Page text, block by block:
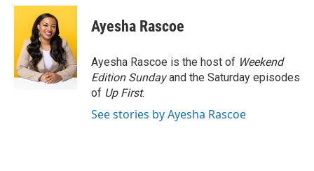
c
o
o
k
u
e
s
k
y
i
t
e
r
e
n
i
l
Ayesha Rascoe
Ayesha Rascoe is the host of Weekend
Edition Sundayand the Saturday episodes
of Up First.
See stories by Ayesha Rascoe